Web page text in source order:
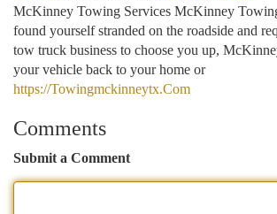
McKinney Towing Services McKinney
found yourself stranded on the roadside and
tow truck business to choose you up,
your vehicle back to your home or
https://Towingmckinneytx.Com
Comments
Submit a Comment